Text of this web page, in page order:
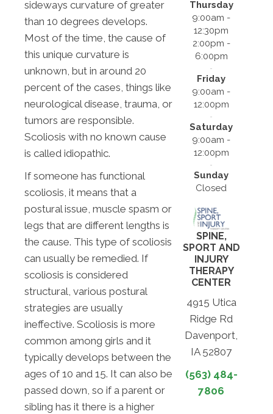
sideways curvature of greater
than 10 degrees develops.
Most of the time, the cause of
this unique curvature is
unknown, but in around 20
percent of the cases, things like
neurological disease, trauma, or
tumors are responsible.
Scoliosis with no known cause
is called idiopathic.
If someone has functional
scoliosis, it means that a
postural issue, muscle spasm or
legs that are different lengths is
the cause. This type of scoliosis
can usually be remedied. If
scoliosis is considered
structural, various postural
strategies are usually
ineffective. Scoliosis is more
common among girls and it
typically develops between the
ages of 10 and 15. It can also be
passed down, so if a parent or
sibling has it there is a higher
Thursday
9:00am -
12:30pm
2:00pm -
6:00pm
Friday
9:00am -
12:00pm
Saturday
9:00am -
12:00pm
Sunday
Closed
SPINE,
SPORT AND
INJURY
THERAPY
CENTER
4915 Utica
Ridge Rd
Davenport,
IA 52807
(563) 484-
7806